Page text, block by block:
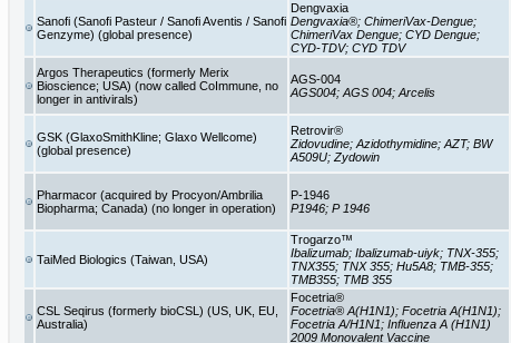
Sanofi (Sanofi Pasteur / Sanofi Aventis / Sanofi
Genzyme) (global presence)
Dengvaxia
Dengvaxia®; ChimeriVax-Dengue;
ChimeriVax Dengue; CYD Dengue;
CYD-TDV; CYD TDV
Argos Therapeutics (formerly Merix
Bioscience; USA) (now called CoImmune, no
longer in antivirals)
AGS-004
AGS004; AGS 004; Arcelis
GSK (GlaxoSmithKline; Glaxo Wellcome)
(global presence)
Retrovir®
Zidovudine; Azidothymidine; AZT; BW
A509U; Zydowin
Pharmacor (acquired by Procyon/Ambrilia
Biopharma; Canada) (no longer in operation)
P-1946
P1946; P 1946
TaiMed Biologics (Taiwan, USA)
Trogarzo™
Ibalizumab; Ibalizumab-uiyk; TNX-355;
TNX355; TNX 355; Hu5A8; TMB-355;
TMB355; TMB 355
CSL Seqirus (formerly bioCSL) (US, UK, EU,
Australia)
Focetria®
Focetria® A(H1N1); Focetria A(H1N1);
Focetria A/H1N1; Influenza A (H1N1)
2009 Monovalent Vaccine